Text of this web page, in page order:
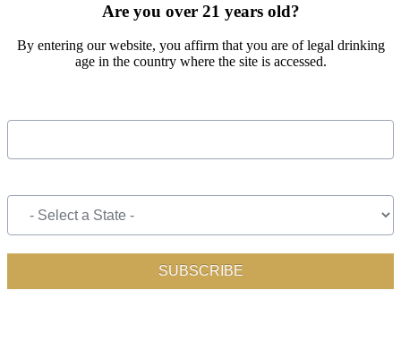
Are you over 21 years old?
By entering our website, you affirm that you are of legal drinking
age in the country where the site is accessed.